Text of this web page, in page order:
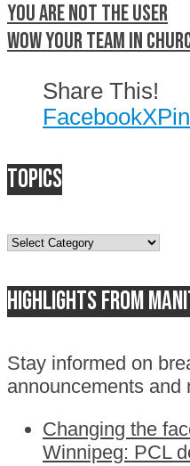
You are not the user
Wow your team in
Share This!
FacebookX
Topics
Topics
Highlights from
Stay informed on
announcements and
Changing the
Winnipeg: PCL